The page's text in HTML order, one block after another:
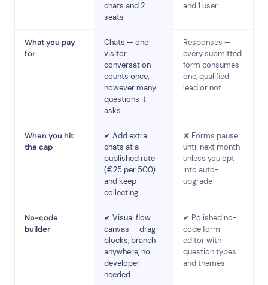
chats and 2
seats
and 1 user
What you pay
for
Chats — one
visitor
conversation
counts once,
however many
questions it
asks
Responses —
every submitted
form consumes
one, qualified
lead or not
When you hit
the cap
✔ Add extra
chats at a
published rate
(€25 per 500)
and keep
collecting
✘ Forms pause
until next month
unless you opt
into auto-
upgrade
No-code
builder
✔ Visual flow
canvas — drag
blocks, branch
anywhere, no
developer
needed
✔ Polished no-
code form
editor with
question types
and themes